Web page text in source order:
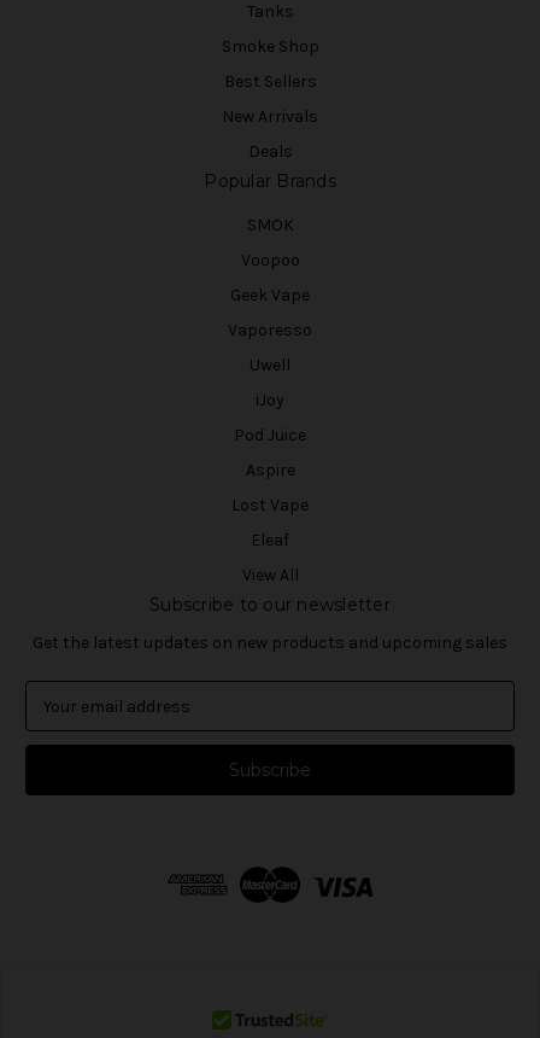
Tanks
Smoke Shop
Best Sellers
New Arrivals
Deals
Popular Brands
SMOK
Voopoo
Geek Vape
Vaporesso
Uwell
iJoy
Pod Juice
Aspire
Lost Vape
Eleaf
View All
Subscribe to our newsletter
Get the latest updates on new products and upcoming sales
a
l